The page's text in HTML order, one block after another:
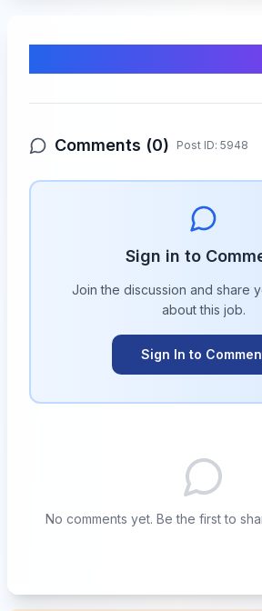
Comments (0) Post ID: 5948
Sign in to
Join the discussion and share
about this job.
Sign In to
No comments yet. Be the first to